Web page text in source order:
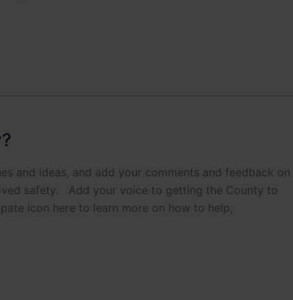
and ideas, and add your comments and feedback on
safety. Add your voice to getting the County to
icon here to learn more on how to help,